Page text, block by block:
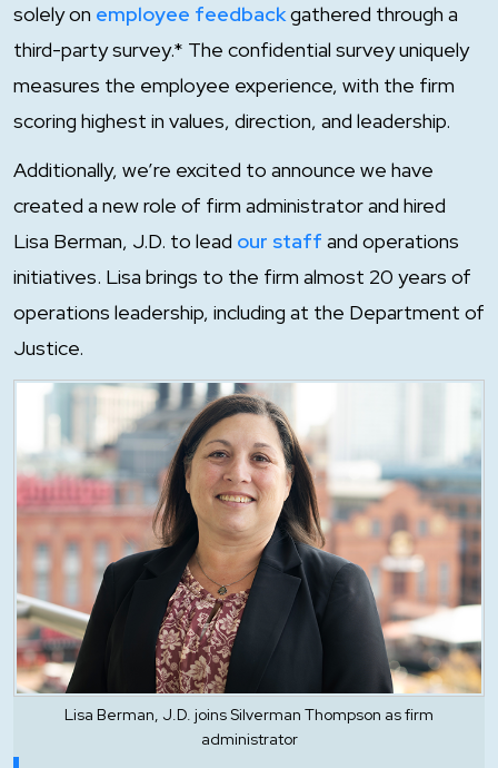
solely on employee feedbackgathered through a
third-party survey.* The confidential survey uniquely
measures the employee experience, with the firm
scoring highest in values, direction, and leadership.
Additionally, we’re excited to announce we have
created a new role of firm administrator and hired
Lisa Berman, J.D. to lead our staff and operations
initiatives. Lisa brings to the firm almost 20 years of
operations leadership, including at the Department of
Justice.
Lisa Berman, J.D. joins Silverman Thompson as firm
administrator